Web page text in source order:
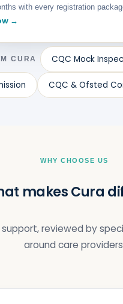
with every registration
→
CURA CQC Mock
CQC & Ofsted
WHY CHOOSE US
makes Cura
reviewed by
around care